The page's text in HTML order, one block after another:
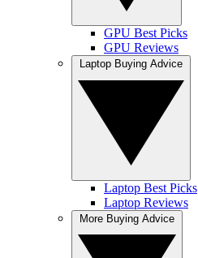
GPU Best Picks
GPU Reviews
Laptop Best Picks
Laptop Reviews